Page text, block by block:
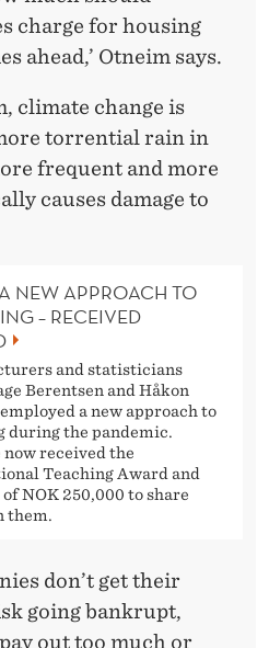
charge for housing
ahead,’ Otneim says.
climate change is
torrential rain in
frequent and more
causes damage to
NEW APPROACH TO
– RECEIVED
and statisticians
Berentsen and Håkon
a new approach to
during the pandemic.
now received the
Teaching Award and
NOK 250,000 to share
them.
don’t get their
going bankrupt,
out too much or